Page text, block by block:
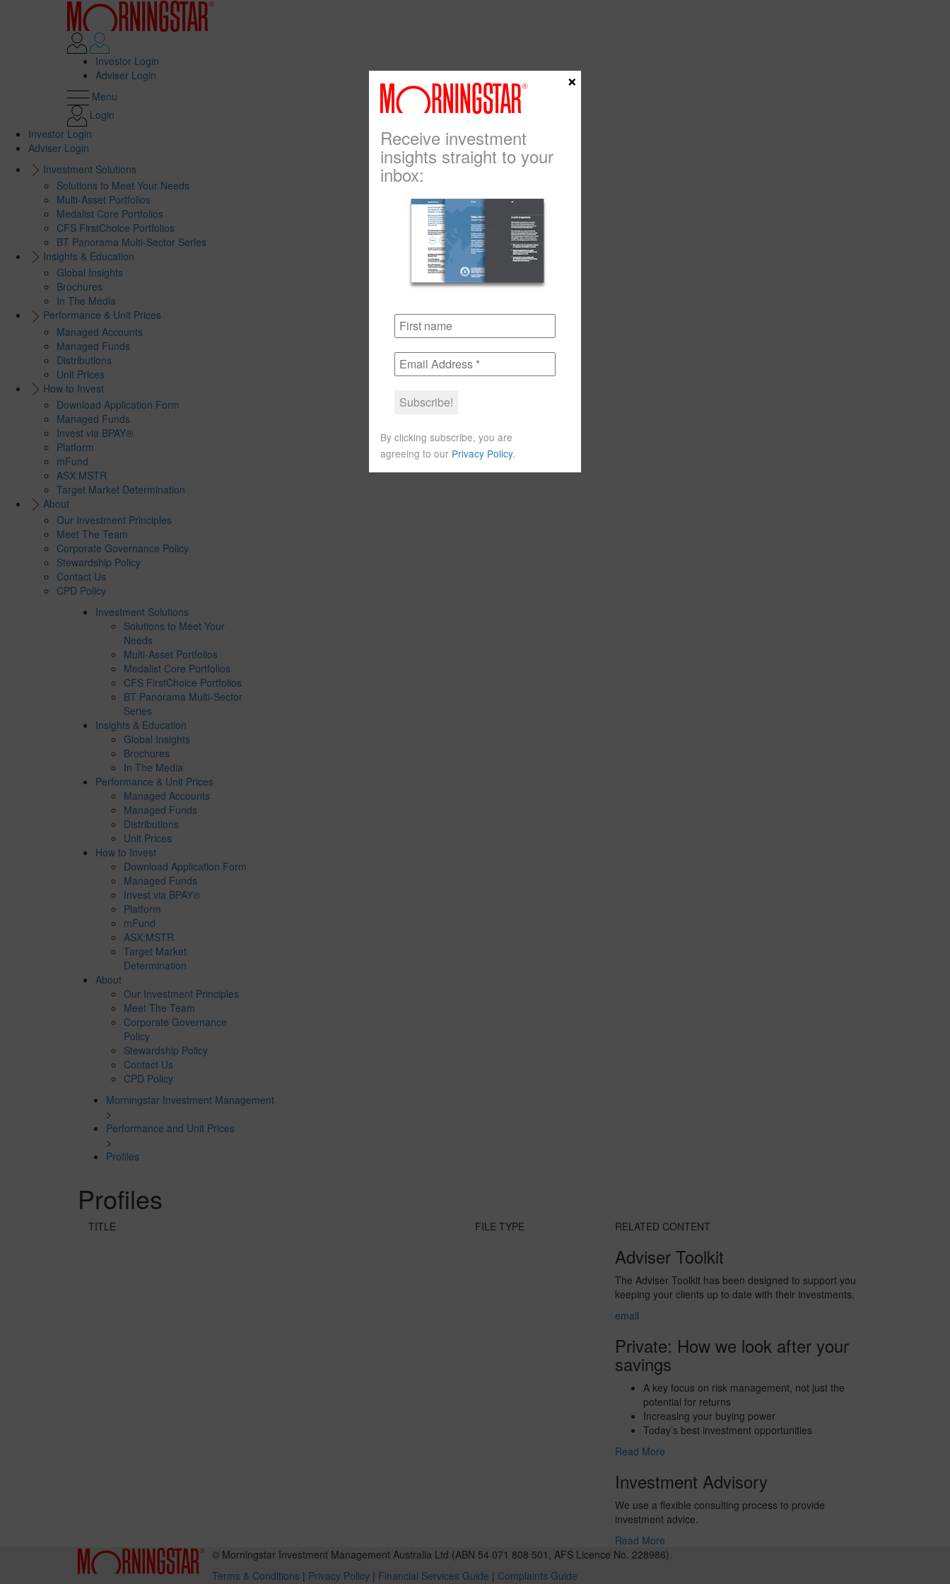
Investor Login
Adviser Login
Menu
Login
Investor Login
Adviser Login
Investment Solutions
Solutions to Meet Your Needs
Multi-Asset Portfolios
Medalist Core Portfolios
CFS FirstChoice Portfolios
BT Panorama Multi-Sector Series
Insights & Education
Global Insights
Brochures
In The Media
Performance & Unit Prices
Managed Accounts
Managed Funds
Distributions
Unit Prices
How to Invest
Download Application Form
Managed Funds
Invest via BPAY®
Platform
mFund
ASX:MSTR
Target Market Determination
About
Our Investment Principles
Meet The Team
Corporate Governance Policy
Stewardship Policy
Contact Us
CPD Policy
Investment Solutions
Solutions to Meet Your
Needs
Multi-Asset Portfolios
Medalist Core Portfolios
CFS FirstChoice Portfolios
BT Panorama Multi-Sector
Series
Insights & Education
Global Insights
Brochures
In The Media
Performance & Unit Prices
Managed Accounts
Managed Funds
Distributions
Unit Prices
How to Invest
Download Application Form
Managed Funds
Invest via BPAY®
Platform
mFund
ASX:MSTR
Target Market
Determination
About
Our Investment Principles
Meet The Team
Corporate Governance
Policy
Stewardship Policy
Contact Us
CPD Policy
Morningstar Investment Management
>
Performance and Unit Prices
>
Profiles
Profiles
TITLE FILE TYPE RELATED CONTENT
Adviser Toolkit
The Adviser Toolkit has been designed to support you
keeping your clients up to date with their investments.
email
Private: How we look after your
savings
A key focus on risk management, not just the
potential for returns
Increasing your buying power
Today’s best investment opportunities
Read More
Investment Advisory
We use a flexible consulting process to provide
investment advice.
Read More
© Morningstar Investment Management Australia Ltd (ABN 54 071 808 501, AFS Licence No. 228986).
Terms & Conditions | Privacy Policy| Financial Services Guide | Complaints Guide
Receive investment
insights straight to your
inbox:
By clicking subscribe, you are
agreeing to our Privacy Policy.
×